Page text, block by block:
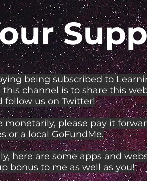
being subscribed to
channel is to share this
follow us on Twitter!
please pay it
or a local GoFundMe.
here are some apps and
bonus to me as well as you!